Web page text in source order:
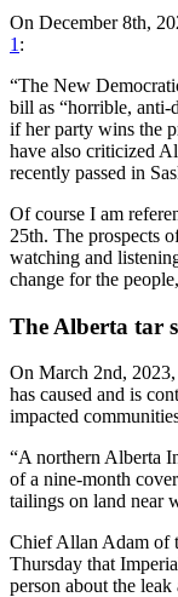
On December 8th,
1 :
“The New
bill as “horrible, anti-
if her party wins the
have also criticized
recently passed in
Of course I am
25th. The prospects
watching and
change for the
The Alberta tar
On March 2nd,
has caused and is
impacted
“A northern Alberta
of a nine-month
tailings on land near
Chief Allan Adam of
Thursday that
person about the